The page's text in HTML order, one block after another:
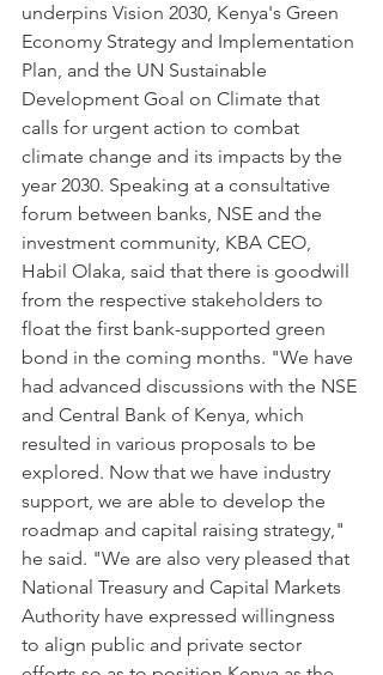
underpins Vision 2030, Kenya's Green
Economy Strategy and Implementation
Plan, and the UN Sustainable
Development Goal on Climate that
calls for urgent action to combat
climate change and its impacts by the
year 2030. Speaking at a consultative
forum between banks, NSE and the
investment community, KBA CEO,
Habil Olaka, said that there is goodwill
from the respective stakeholders to
float the first bank-supported green
bond in the coming months. "We have
had advanced discussions with the NSE
and Central Bank of Kenya, which
resulted in various proposals to be
explored. Now that we have industry
support, we are able to develop the
roadmap and capital raising strategy,"
he said. "We are also very pleased that
National Treasury and Capital Markets
Authority have expressed willingness
to align public and private sector